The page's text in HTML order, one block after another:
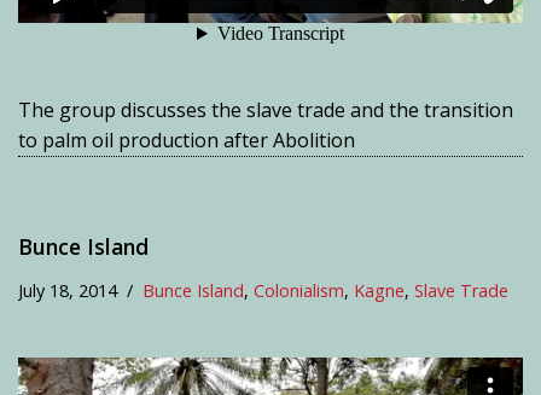
The group discusses the slave trade and the transition
to palm oil production after Abolition
Bunce Island
July 18, 2014 Bunce Island, Colonialism, Kagne, Slave Trade